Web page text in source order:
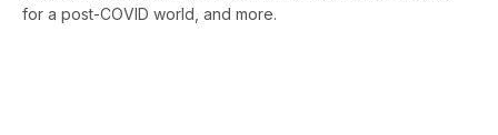
for a post-COVID world, and more.